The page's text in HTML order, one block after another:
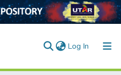
Log In (current)